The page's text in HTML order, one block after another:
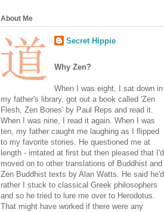
About Me
Secret Hippie
Why Zen?
When I was eight, I sat down in
my father's library, got out a book called 'Zen
Flesh, Zen Bones' by Paul Reps and read it.
When I was nine, I read it again. When I was
ten, my father caught me laughing as I flipped
to my favorite stories. He questioned me at
length - irritated at first but then pleased that I'd
moved on to other translations of Buddhist and
Zen Buddhist texts by Alan Watts. He said he'd
rather I stuck to classical Greek philosophers
and so he tried to lure me over to Herodotus.
That might have worked if there were any